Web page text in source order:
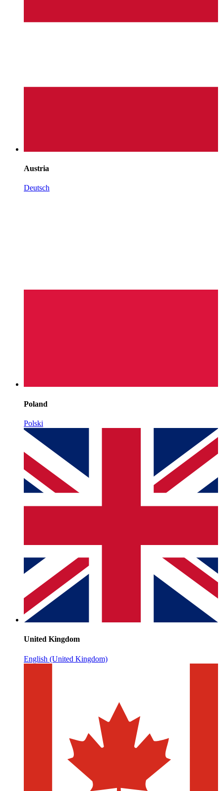
Austria
Deutsch
Poland
Polski
United Kingdom
English (United Kingdom)